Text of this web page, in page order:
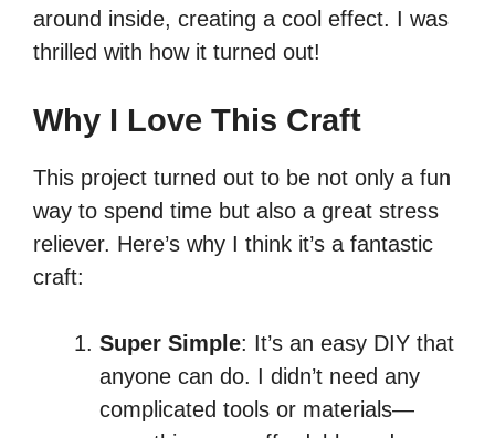
around inside, creating a cool effect. I was
thrilled with how it turned out!
Why I Love This Craft
This project turned out to be not only a fun
way to spend time but also a great stress
reliever. Here’s why I think it’s a fantastic
craft:
Super Simple: It’s an easy DIY that
anyone can do. I didn’t need any
complicated tools or materials—